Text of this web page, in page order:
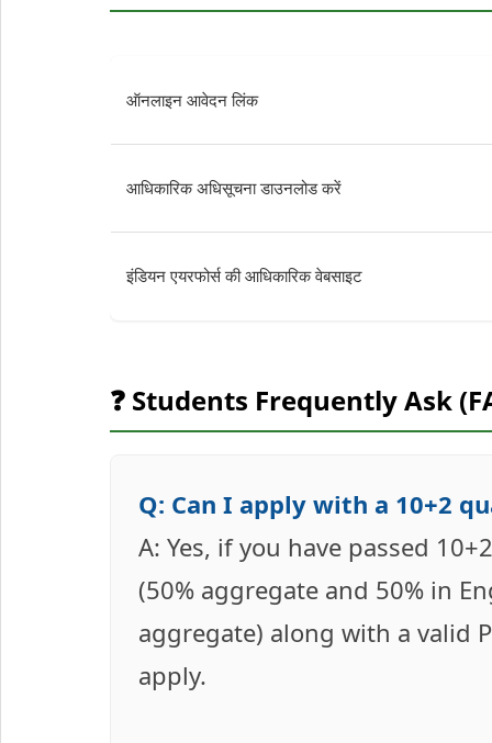
ऑनलाइन आवेदन लिंक
आधिकारिक अधिसूचना डाउनलोड करें
इंडियन एयरफोर्स की आधिकारिक वेबसाइट
❓ Students Frequently Ask
Q: Can I apply with a 10+2
A: Yes, if you have passed
(50% aggregate and 50% in
aggregate) along with a valid
apply.